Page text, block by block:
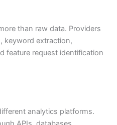
than raw data. Providers
keyword extraction,
feature request identification
analytics platforms.